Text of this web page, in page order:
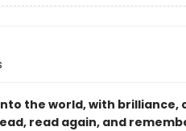
the world, with brilliance,
read again, and